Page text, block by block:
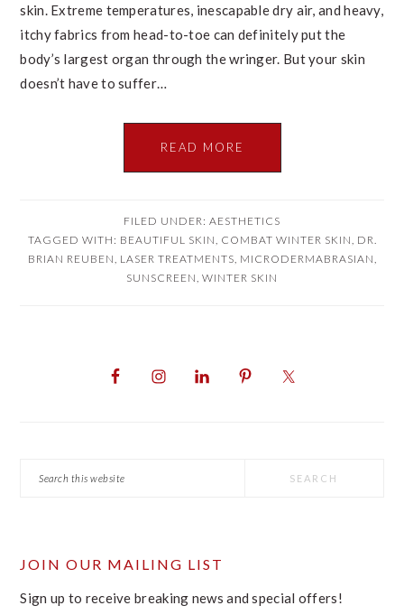
skin. Extreme temperatures, inescapable dry air, and heavy,
itchy fabrics from head-to-toe can definitely put the
body’s largest organ through the wringer. But your skin
doesn’t have to suffer…
READ MORE
FILED UNDER: AESTHETICS
TAGGED WITH: BEAUTIFUL SKIN COMBAT WINTER SKIN DR.
BRIAN REUBEN LASER TREATMENTS MICRODERMABRASIAN
SUNSCREEN WINTER SKIN
JOIN OUR MAILING LIST
Sign up to receive breaking news and special offers!